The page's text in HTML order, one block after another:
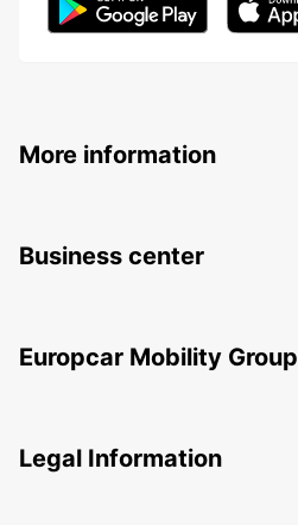
More information
Business center
Europcar Mobility Group
Legal Information